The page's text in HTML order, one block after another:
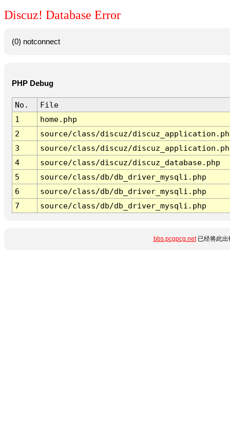
Discuz! Database Error
(0) notconnect
PHP Debug
No.
File
1
home.php
2
source/class/discuz/
3
source/class/discuz/
4
source/class/discuz/discuz_database.php
5
source/class/db/db_driver_mysqli.php
6
source/class/db/db_driver_mysqli.php
7
source/class/db/db_driver_mysqli.php
bbs.pcgpcg.net已经将此出